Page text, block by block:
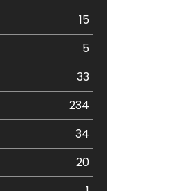
15
5
33
234
34
20